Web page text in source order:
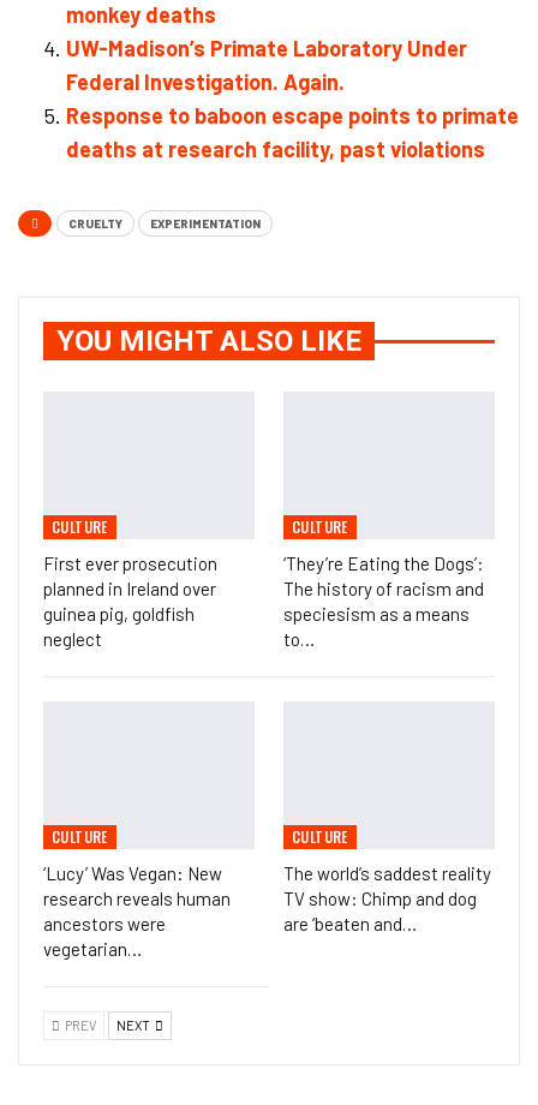
monkey deaths
UW-Madison’s Primate Laboratory Under
Federal Investigation. Again.
Response to baboon escape points to primate
deaths at research facility, past violations
CRUELTY EXPERIMENTATION
YOU MIGHT ALSO LIKE
CULTURE
First ever prosecution
planned in Ireland over
guinea pig, goldfish
neglect
CULTURE
‘They’re Eating the Dogs’:
The history of racism and
speciesism as a means
to…
CULTURE
‘Lucy’ Was Vegan: New
research reveals human
ancestors were
vegetarian…
CULTURE
The world’s saddest reality
TV show: Chimp and dog
are ‘beaten and…
PREV NEXT